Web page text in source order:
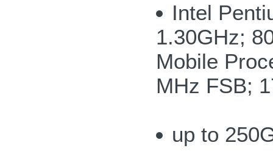
Intel
1.30GHz;
Mobile
MHz FSB;
up to